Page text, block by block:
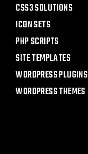
CSS3 SOLUTIONS
ICON SETS
PHP SCRIPTS
SITE TEMPLATES
WORDPRESS PLUGINS
WORDPRESS THEMES